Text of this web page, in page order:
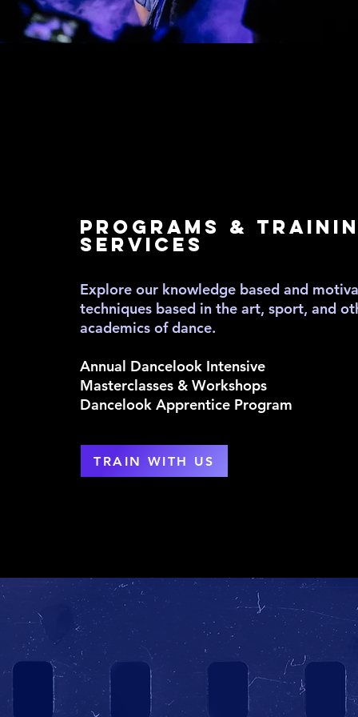
PROGRAMS &
SERVICES
Explore our knowledge based and
techniques based in the art, sport, and
academics of dance.
Annual Dancelook Intensive
Masterclasses & Workshops
Dancelook Apprentice Program
TRAIN WITH US